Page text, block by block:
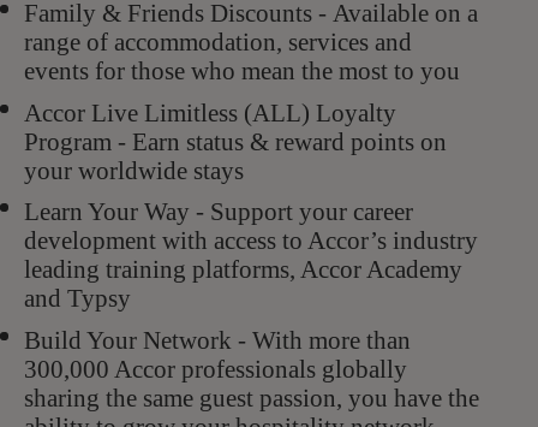
Family & Friends Discounts - Available on a
range of accommodation, services and
events for those who mean the most to you
Accor Live Limitless (ALL) Loyalty
Program - Earn status & reward points on
your worldwide stays
Learn Your Way - Support your career
development with access to Accor’s industry
leading training platforms, Accor Academy
and Typsy
Build Your Network - With more than
300,000 Accor professionals globally
sharing the same guest passion, you have the